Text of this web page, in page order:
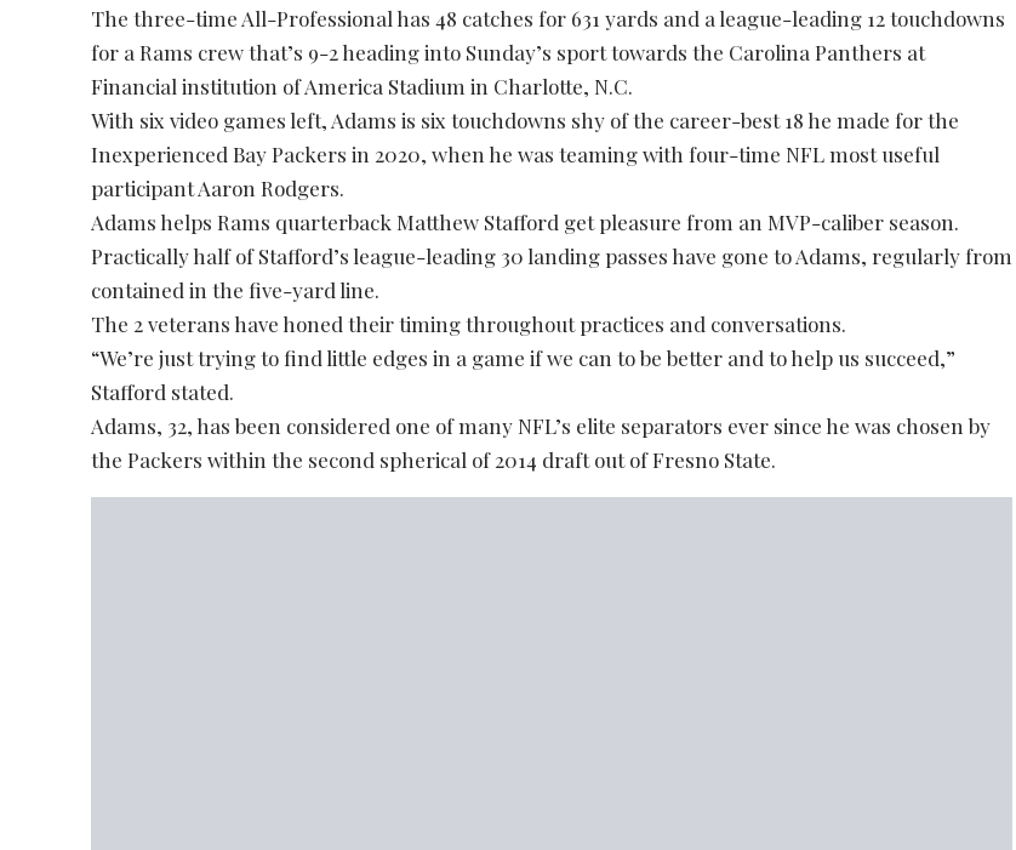
The three-time All-Professional has 48 catches for 631 yards and a league-leading 12 touchdowns
for a Rams crew that’s 9-2 heading into Sunday’s sport towards the Carolina Panthers at
Financial institution of America Stadium in Charlotte, N.C.
With six video games left, Adams is six touchdowns shy of the career-best 18 he made for the
Inexperienced Bay Packers in 2020, when he was teaming with four-time NFL most useful
participant Aaron Rodgers.
Adams helps Rams quarterback Matthew Stafford get pleasure from an MVP-caliber season.
Practically half of Stafford’s league-leading 30 landing passes have gone to Adams, regularly from
contained in the five-yard line.
The 2 veterans have honed their timing throughout practices and conversations.
“We’re just trying to find little edges in a game if we can to be better and to help us succeed,”
Stafford stated.
Adams, 32, has been considered one of many NFL’s elite separators ever since he was chosen by
the Packers within the second spherical of 2014 draft out of Fresno State.